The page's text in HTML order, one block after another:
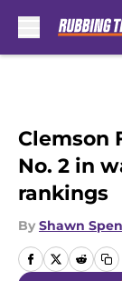
Clemson
No. 2 in
rankings
By Shawn